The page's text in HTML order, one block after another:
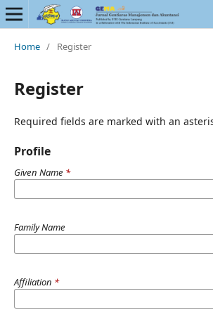
Home / Register
Register
Required fields are marked with an
Profile
Given Name *
Family Name
Affiliation *